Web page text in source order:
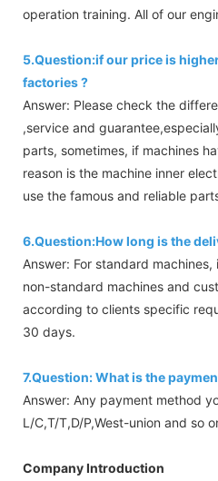
operation training. All of our
5.Question:if our price is
factories ?
Answer: Please check the
,service and
parts, sometimes, if machines
reason is the machine inner
use the famous and reliable
6.Question:How long is the
Answer: For standard
non-standard machines and
according to clients specific
30 days.
7.Question: What is the
Answer: Any payment method
L/C,T/T,D/P,West-union and so
Company Introduction